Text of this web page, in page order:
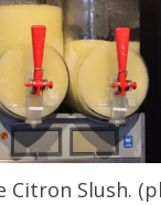
Citron Slush.